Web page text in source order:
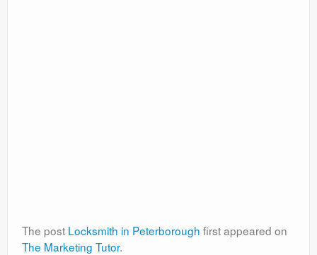
The post Locksmith in Peterborough first appeared on
The Marketing Tutor.